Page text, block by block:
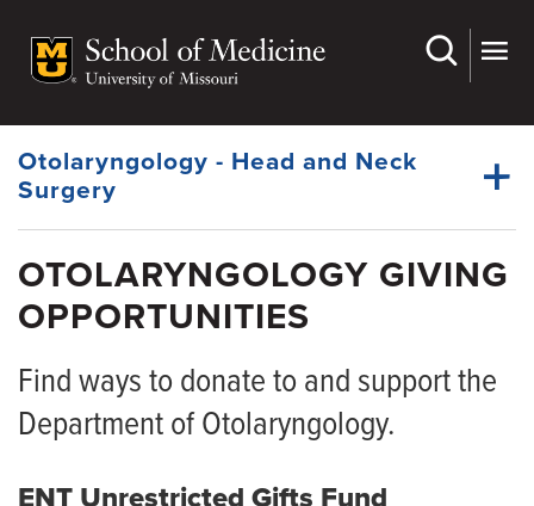
main
Dynamic
Menu
Otolaryngology - Head and Neck
Surgery
Dynamic
Menu
Faculty
Fellowship
Residency
Research
OTOLARYNGOLOGY GIVING
OPPORTUNITIES
Find ways to donate to and support the
Department of Otolaryngology.
ENT Unrestricted Gifts Fund